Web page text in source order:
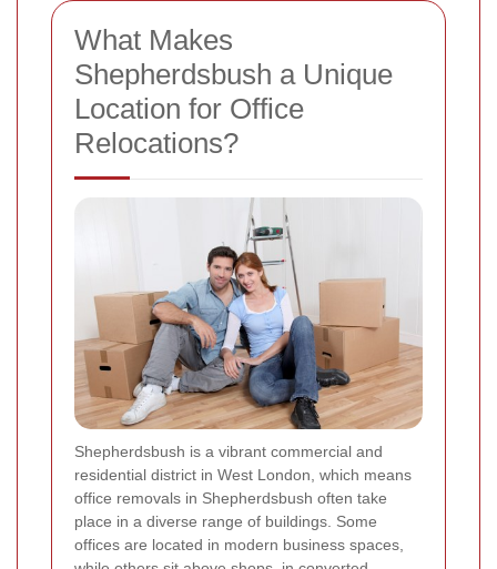
What Makes
Shepherdsbush a Unique
Location for Office
Relocations?
Shepherdsbush is a vibrant commercial and
residential district in West London, which means
office removals in Shepherdsbush often take
place in a diverse range of buildings. Some
offices are located in modern business spaces,